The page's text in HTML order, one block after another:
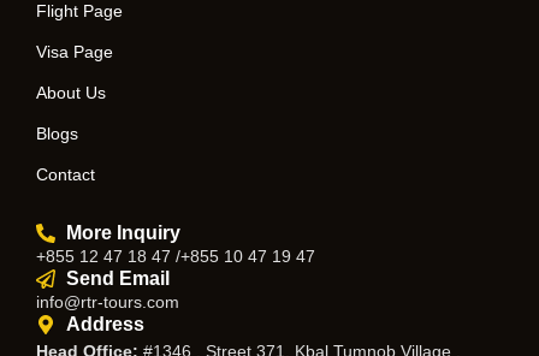
Flight Page
Visa Page
About Us
Blogs
Contact
More Inquiry
+855 12 47 18 47 /+855 10 47 19 47
Send Email
info@rtr-tours.com
Address
Head Office: #1346 , Street 371, Kbal Tumnob Village ,